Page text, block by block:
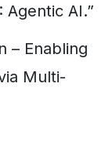
AI.”
– Enabling
Multi-